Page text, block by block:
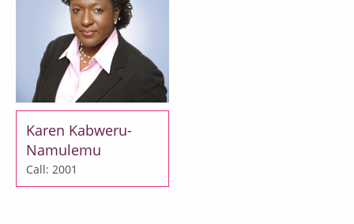
Karen Kabweru-
Namulemu
Call: 2001